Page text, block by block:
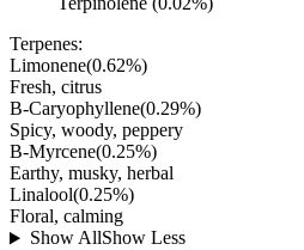
Terpenes:
Limonene(0.62%)
Fresh, citrus
B-Caryophyllene(0.29%)
Spicy, woody, peppery
B-Myrcene(0.25%)
Earthy, musky, herbal
Linalool(0.25%)
Floral, calming
Show AllShow Less